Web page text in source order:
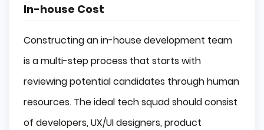
In-house Cost
Constructing an in-house development team
is a multi-step process that starts with
reviewing potential candidates through human
resources. The ideal tech squad should consist
of developers, UX/UI designers, product